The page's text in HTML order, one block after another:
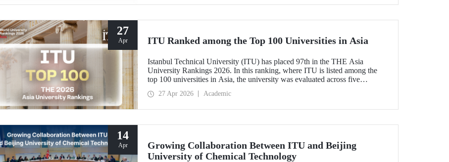
27
Apr ITU Ranked among the Top 100 Universities in Asia
Istanbul Technical University (ITU) has placed 97th in the THE Asia
University Rankings 2026. In this ranking, where ITU is listed among the
top 100 universities in Asia, the university was evaluated across five
industry, and international outlook.
27 Apr 2026 Academic
14
Apr
Growing Collaboration Between ITU and Beijing
University of Chemical Technology